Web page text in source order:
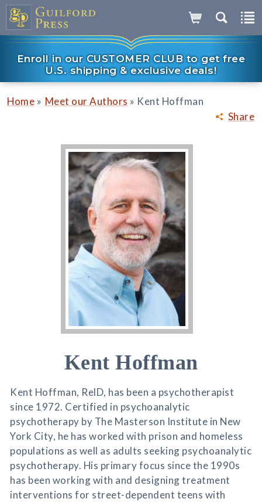
Enroll in our CUSTOMER CLUB to get free
U.S. shipping & exclusive deals!
Share
Home » Meet our Authors » Kent Hoffman
Kent Hoffman
Kent Hoffman, RelD, has been a psychotherapist
since 1972. Certified in psychoanalytic
psychotherapy by The Masterson Institute in New
York City, he has worked with prison and homeless
populations as well as adults seeking psychoanalytic
psychotherapy. His primary focus since the 1990s
has been working with and designing treatment
interventions for street-dependent teens with